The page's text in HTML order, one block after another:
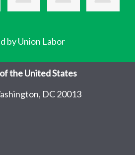
by Union Labor
the United States
DC 20013